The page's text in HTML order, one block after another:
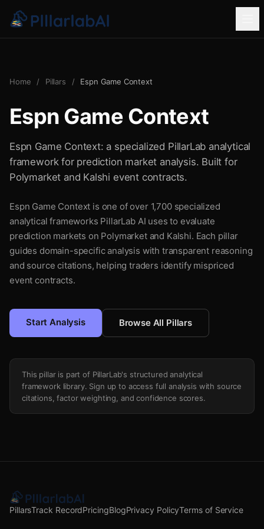
Home / Pillars / Espn Game Context
Espn Game Context
Espn Game Context: a specialized PillarLab analytical
framework for prediction market analysis. Built for
Polymarket and Kalshi event contracts.
Espn Game Context is one of over 1,700 specialized
analytical frameworks PillarLab AI uses to evaluate
prediction markets on Polymarket and Kalshi. Each pillar
guides domain-specific analysis with transparent reasoning
and source citations, helping traders identify mispriced
event contracts.
Start Analysis Browse All Pillars
This pillar is part of PillarLab's structured analytical
framework library. Sign up to access full analysis with source
citations, factor weighting, and confidence scores.
PillarsTrack RecordPricingBlogPrivacy PolicyTerms of Service